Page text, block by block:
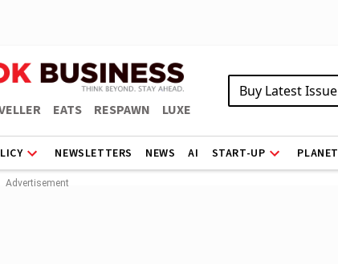
EATS RESPAWN LUXE
Buy Latest Issue
NEWSLETTERS NEWS AI START-UP PLANET